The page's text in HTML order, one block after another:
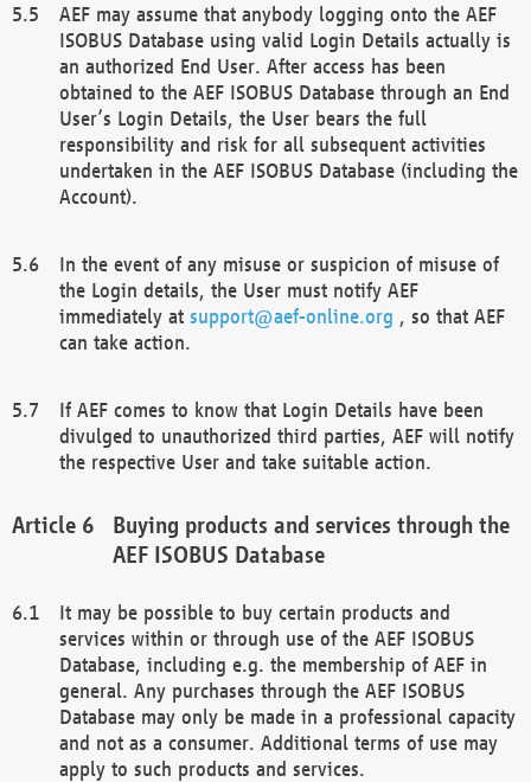
AEF may assume that anybody logging onto the AEF
ISOBUS Database using valid Login Details actually is
an authorized End User. After access has been
obtained to the AEF ISOBUS Database through an End
User’s Login Details, the User bears the full
responsibility and risk for all subsequent activities
undertaken in the AEF ISOBUS Database (including the
Account).
In the event of any misuse or suspicion of misuse of
the Login details, the User must notify AEF
immediately at support@aef-online.org , so that AEF
can take action.
If AEF comes to know that Login Details have been
divulged to unauthorized third parties, AEF will notify
the respective User and take suitable action.
Buying products and services through the
AEF ISOBUS Database
It may be possible to buy certain products and
services within or through use of the AEF ISOBUS
Database, including e.g. the membership of AEF in
general. Any purchases through the AEF ISOBUS
Database may only be made in a professional capacity
and not as a consumer. Additional terms of use may
apply to such products and services.